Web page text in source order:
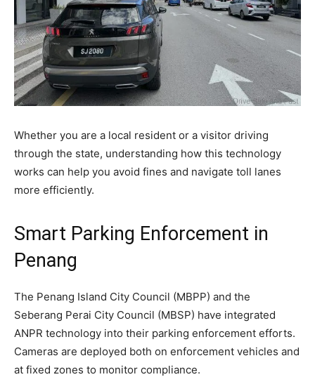
Whether you are a local resident or a visitor driving
through the state, understanding how this technology
works can help you avoid fines and navigate toll lanes
more efficiently.
Smart Parking Enforcement in
Penang
The Penang Island City Council (MBPP) and the
Seberang Perai City Council (MBSP) have integrated
ANPR technology into their parking enforcement efforts.
Cameras are deployed both on enforcement vehicles and
at fixed zones to monitor compliance.